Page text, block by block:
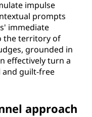
impulse
prompts
immediate
the territory of
grounded in
effectively turn a
guilt-free
approach